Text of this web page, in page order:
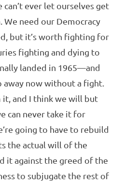
can’t ever let ourselves get
We need our Democracy
but it’s worth fighting for
fighting and dying to
landed in 1965—and
away now without a fight.
it, and I think we will but
can never take it for
going to have to rebuild
the actual will of the
it against the greed of the
to subjugate the rest of